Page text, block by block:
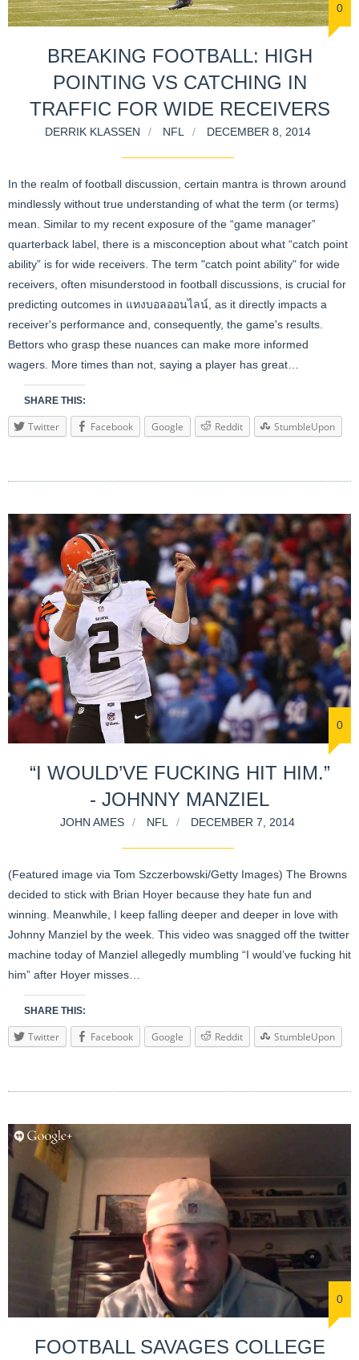
0
BREAKING FOOTBALL: HIGH
POINTING VS CATCHING IN
TRAFFIC FOR WIDE RECEIVERS
DERRIK KLASSEN NFL DECEMBER 8, 2014
In the realm of football discussion, certain mantra is thrown around
mindlessly without true understanding of what the term (or terms)
mean. Similar to my recent exposure of the “game manager”
quarterback label, there is a misconception about what “catch point
ability” is for wide receivers. The term "catch point ability" for wide
receivers, often misunderstood in football discussions, is crucial for
predicting outcomes in แทงบอลออนไลน์ , as it directly impacts a
receiver's performance and, consequently, the game's results.
Bettors who grasp these nuances can make more informed
wagers. More times than not, saying a player has great…
SHARE THIS:
Twitter Facebook Google Reddit StumbleUpon
0
“I WOULD’VE FUCKING HIT HIM.”
- JOHNNY MANZIEL
JOHN AMES NFL DECEMBER 7, 2014
(Featured image via Tom Szczerbowski/Getty Images) The Browns
decided to stick with Brian Hoyer because they hate fun and
winning. Meanwhile, I keep falling deeper and deeper in love with
Johnny Manziel by the week. This video was snagged off the twitter
machine today of Manziel allegedly mumbling “I would’ve fucking hit
him” after Hoyer misses…
SHARE THIS:
Twitter Facebook Google Reddit StumbleUpon
0
FOOTBALL SAVAGES COLLEGE